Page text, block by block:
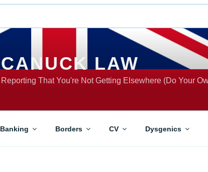
CANUCK LAW
Reporting That You're Not Getting Elsewhere (Do Your
Banking Borders CV Dysgenics